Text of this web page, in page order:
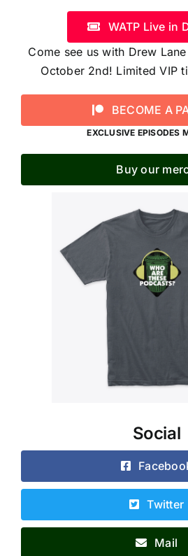
WATP Live in
Come see us with Drew
October 2nd! Limited VIP
BECOME A
EXCLUSIVE EPISODES
Buy our
Social
Twitter
Mail